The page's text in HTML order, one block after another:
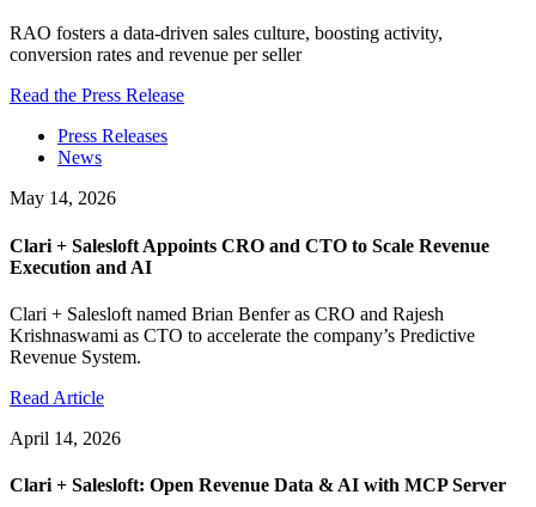
RAO fosters a data-driven sales culture, boosting activity,
conversion rates and revenue per seller
Read the Press Release
Press Releases
News
May 14, 2026
Clari + Salesloft Appoints CRO and CTO to Scale Revenue
Execution and AI
Clari + Salesloft named Brian Benfer as CRO and Rajesh
Krishnaswami as CTO to accelerate the company’s Predictive
Revenue System.
Read Article
April 14, 2026
Clari + Salesloft: Open Revenue Data & AI with MCP Server